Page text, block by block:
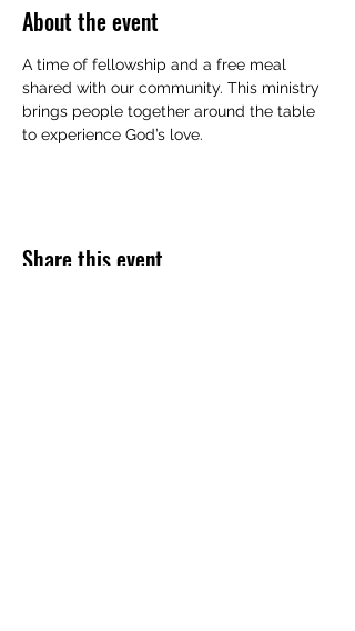
About the event
A time of fellowship and a free meal
shared with our community. This ministry
brings people together around the table
to experience God’s love.
Share this event